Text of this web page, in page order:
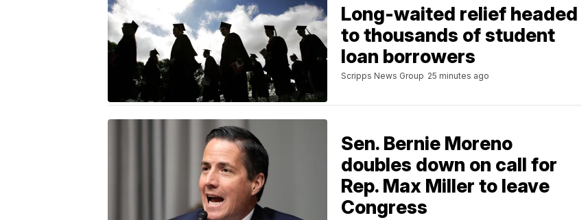
Long-waited relief headed
to thousands of student
loan borrowers
Scripps News Group 25 minutes ago
Sen. Bernie Moreno
doubles down on call for
Rep. Max Miller to leave
Congress